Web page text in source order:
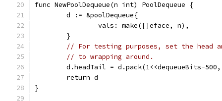
func NewPoolDequeue(n int) PoolDequeue {
	d := &poolDequeue{
		vals: make([]eface, n),
	}
// For testing purposes, set the head
// to wrapping around.
d.headTail = d.pack(1<<dequeueBits-
	return d
}